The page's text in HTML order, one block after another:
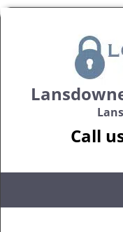
Call